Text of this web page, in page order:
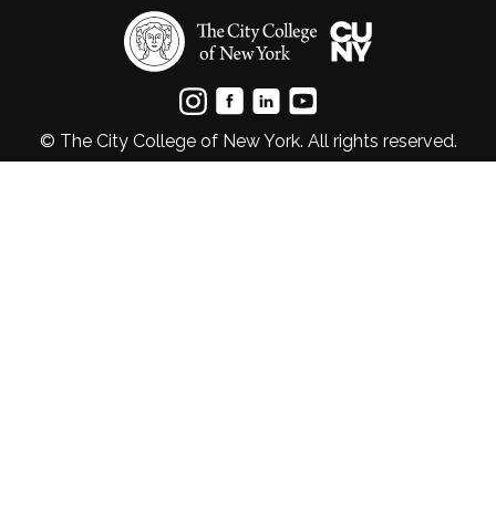
© The City College of New York. All rights reserved.